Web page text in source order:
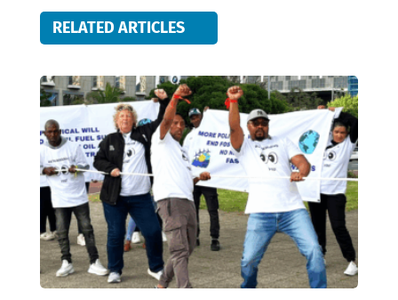
RELATED ARTICLES